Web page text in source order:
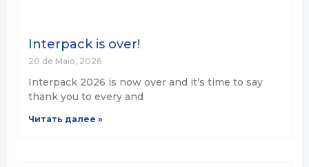
Interpack is over!
20 de Maio, 2026
Interpack 2026 is now over and it’s time to say
thank you to every and
Читать далее »